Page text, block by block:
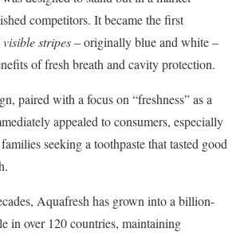
competitors. It became the first
visible stripes– originally blue and white –
of fresh breath and cavity protection.
paired with a focus on “freshness” as a
appealed to consumers, especially
seeking a toothpaste that tasted good
Aquafresh has grown into a billion-
in over 120 countries, maintaining